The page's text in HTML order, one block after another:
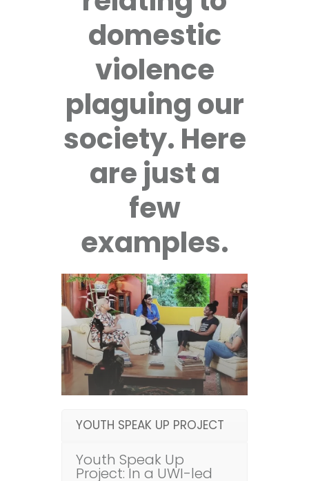
domestic
violence
plaguing our
society. Here
are just a
few
examples.
YOUTH SPEAK UP PROJECT
Youth Speak Up
Project: In a UWI-led